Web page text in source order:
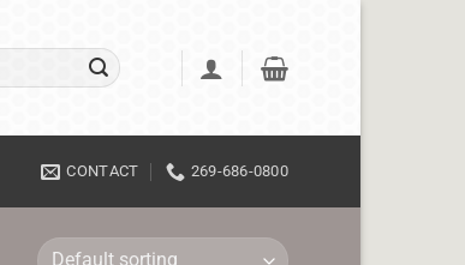
CONTACT 269-686-0800